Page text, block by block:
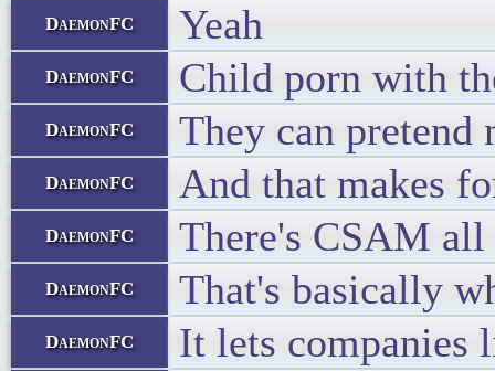
DaemonFC Yeah
DaemonFC Child porn with
DaemonFC They can
DaemonFC And that makes
DaemonFC There's CSAM all
DaemonFC That's basically
DaemonFC It lets companies